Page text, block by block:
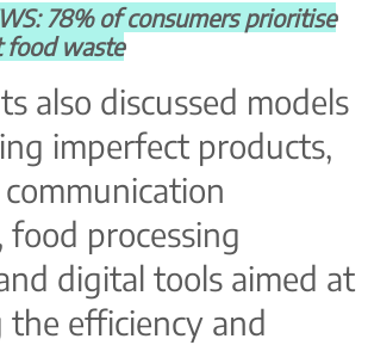
78% of consumers prioritise
food waste
also discussed models
imperfect products,
food processing
digital tools aimed at
efficiency and